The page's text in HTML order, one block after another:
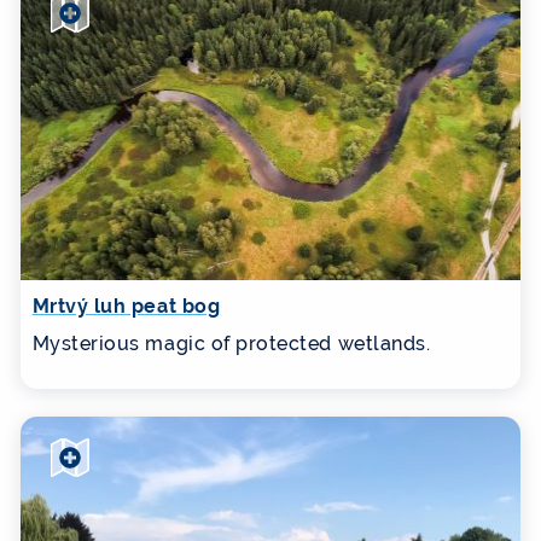
Mrtvý luh peat bog
Mysterious magic of protected wetlands.